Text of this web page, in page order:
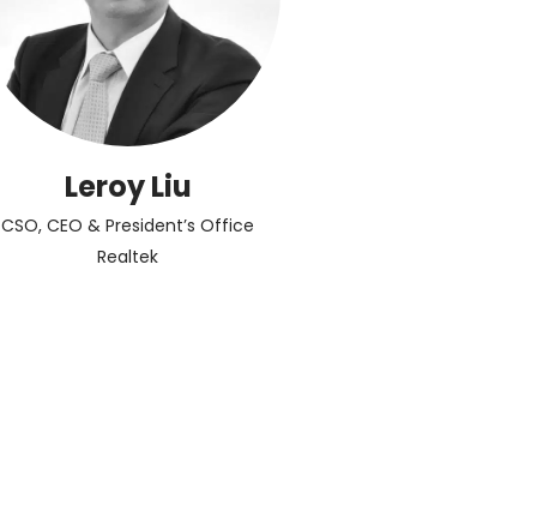
Leroy Liu
CSO, CEO & President’s Office
Realtek